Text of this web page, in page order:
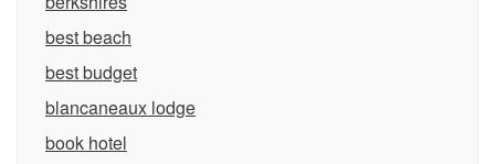
best beach
best budget
blancaneaux lodge
book hotel